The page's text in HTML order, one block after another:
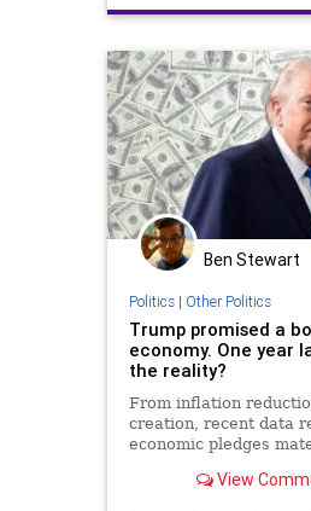
Ben Stewart
Politics| Other Politics
Trump promised a
economy. One year
the reality?
From inflation
creation, recent data
economic pledges
president's first year
View